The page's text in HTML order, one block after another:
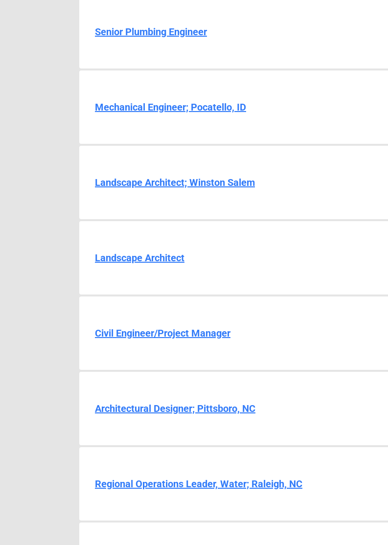
Senior Plumbing Engineer
Mechanical Engineer; Pocatello, ID
Landscape Architect; Winston Salem
Landscape Architect
Civil Engineer/Project Manager
Architectural Designer; Pittsboro, NC
Regional Operations Leader, Water; Raleigh, NC